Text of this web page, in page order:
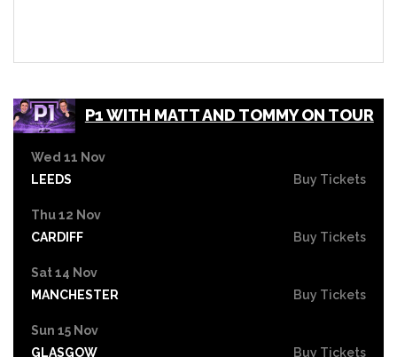
P1 WITH MATT AND TOMMY ON TOUR
Wed 11 Nov
LEEDS
Buy Tickets
Thu 12 Nov
CARDIFF
Buy Tickets
Sat 14 Nov
MANCHESTER
Buy Tickets
Sun 15 Nov
GLASGOW
Buy Tickets